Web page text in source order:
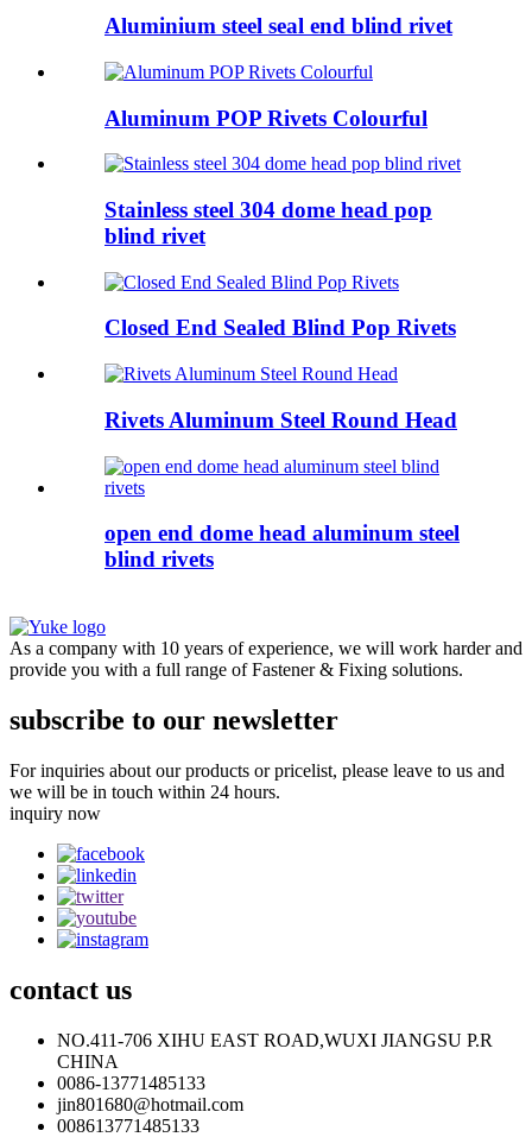
Aluminium steel seal end blind rivet
Aluminum POP Rivets Colourful
Stainless steel 304 dome head pop
blind rivet
Closed End Sealed Blind Pop Rivets
Rivets Aluminum Steel Round Head
open end dome head aluminum steel
blind rivets
As a company with 10 years of experience, we will work harder and
provide you with a full range of Fastener & Fixing solutions.
subscribe to our newsletter
For inquiries about our products or pricelist, please leave to us and
we will be in touch within 24 hours.
inquiry now
contact us
NO.411-706 XIHU EAST ROAD,WUXI JIANGSU P.R
CHINA
0086-13771485133
jin801680@hotmail.com
008613771485133